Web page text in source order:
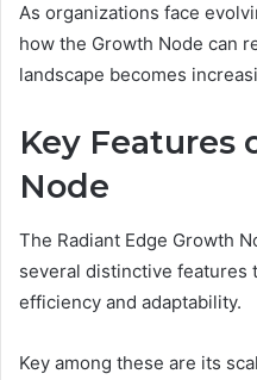
As organizations face
how the Growth Node can
landscape becomes
Key Features
Node
The Radiant Edge Growth
several distinctive features
efficiency and adaptability.
Key among these are its